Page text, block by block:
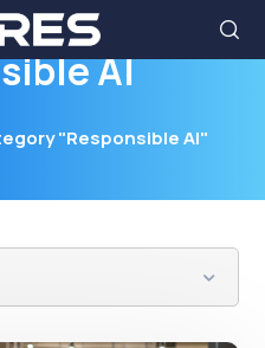
AI
"Responsible AI"